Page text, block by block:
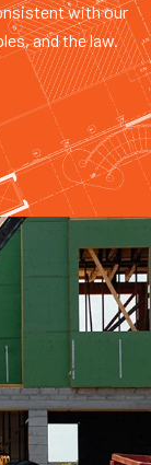
with our
and the law.